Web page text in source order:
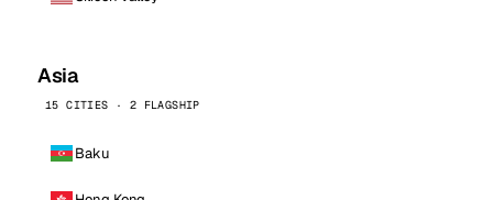
Asia
15 CITIES · 2 FLAGSHIP
Baku